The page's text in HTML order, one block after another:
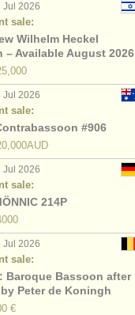
Jul 2026
sale:
Wilhelm Heckel
– Available August 2026
Jul 2026
sale:
#906
Jul 2026
sale:
214P
Jul 2026
sale:
Baroque Bassoon after
Peter de Koningh
€